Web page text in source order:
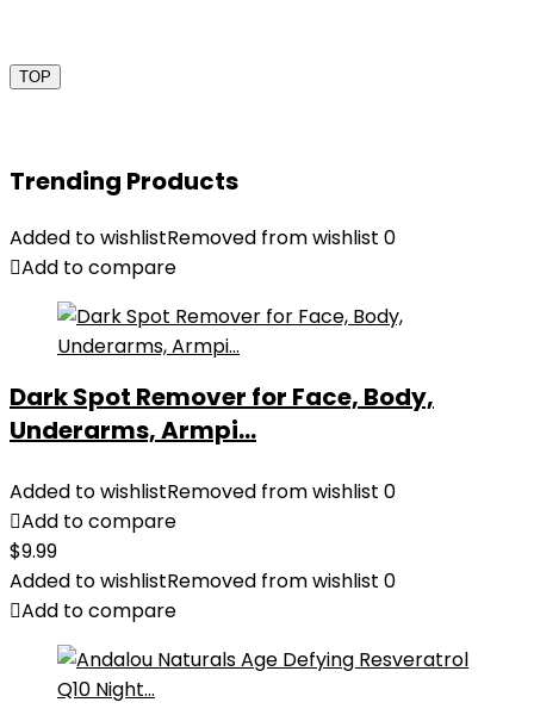
TOP
Trending Products
Added to wishlistRemoved from wishlist 0
Add to compare
Dark Spot Remover for Face, Body,
Underarms, Armpi...
Added to wishlistRemoved from wishlist 0
Add to compare
$9.99
Added to wishlistRemoved from wishlist 0
Add to compare